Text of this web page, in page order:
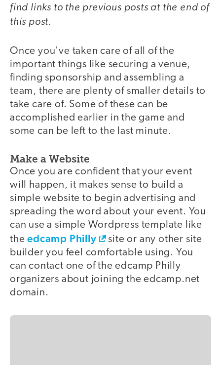
find links to the previous posts at the end of
this post.
Once you've taken care of all of the
important things like securing a venue,
finding sponsorship and assembling a
team, there are plenty of smaller details to
take care of. Some of these can be
accomplished earlier in the game and
some can be left to the last minute.
Make a Website
Once you are confident that your event
will happen, it makes sense to build a
simple website to begin advertising and
spreading the word about your event. You
can use a simple Wordpress template like
theedcamp Philly
site or any other site
builder you feel comfortable using. You
can contact one of the edcamp Philly
organizers about joining the edcamp.net
domain.